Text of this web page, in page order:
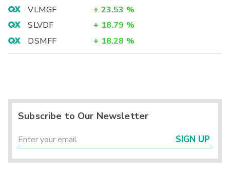
VLMGF
+ 23.53 %
SLVDF
+ 18.79 %
DSMFF
+ 18.28 %
Subscribe to Our Newsletter
SIGN UP